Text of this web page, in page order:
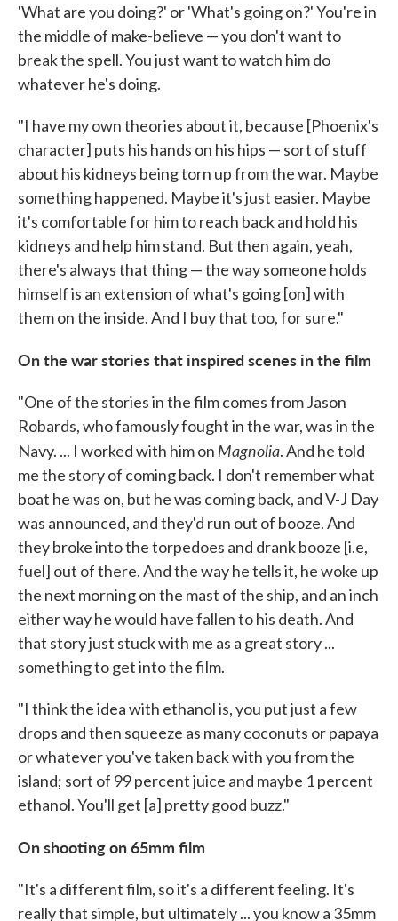
'What are you doing?' or 'What's going on?' You're in
the middle of make-believe — you don't want to
break the spell. You just want to watch him do
whatever he's doing.
"I have my own theories about it, because [Phoenix's
character] puts his hands on his hips — sort of stuff
about his kidneys being torn up from the war. Maybe
something happened. Maybe it's just easier. Maybe
it's comfortable for him to reach back and hold his
kidneys and help him stand. But then again, yeah,
there's always that thing — the way someone holds
himself is an extension of what's going [on] with
them on the inside. And I buy that too, for sure."
On the war stories that inspired scenes in the film
"One of the stories in the film comes from Jason
Robards, who famously fought in the war, was in the
Navy. ... I worked with him on Magnolia. And he told
me the story of coming back. I don't remember what
boat he was on, but he was coming back, and V-J Day
was announced, and they'd run out of booze. And
they broke into the torpedoes and drank booze [i.e,
fuel] out of there. And the way he tells it, he woke up
the next morning on the mast of the ship, and an inch
either way he would have fallen to his death. And
that story just stuck with me as a great story ...
something to get into the film.
"I think the idea with ethanol is, you put just a few
drops and then squeeze as many coconuts or papaya
or whatever you've taken back with you from the
island; sort of 99 percent juice and maybe 1 percent
ethanol. You'll get [a] pretty good buzz."
On shooting on 65mm film
"It's a different film, so it's a different feeling. It's
really that simple, but ultimately ... you know a 35mm